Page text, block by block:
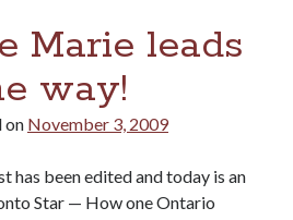
Marie leads
way!
on November 3, 2009
has been edited and today is an
Star — How one Ontario